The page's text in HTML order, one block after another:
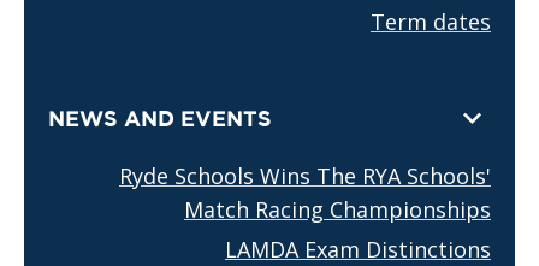
Term dates
NEWS AND EVENTS
Ryde Schools Wins The RYA Schools'
Match Racing Championships
LAMDA Exam Distinctions